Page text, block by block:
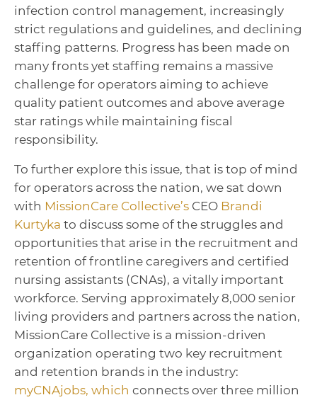
infection control management, increasingly
strict regulations and guidelines, and declining
staffing patterns. Progress has been made on
many fronts yet staffing remains a massive
challenge for operators aiming to achieve
quality patient outcomes and above average
star ratings while maintaining fiscal
responsibility.
To further explore this issue, that is top of mind
for operators across the nation, we sat down
with MissionCare Collective’s CEO Brandi
Kurtyka to discuss some of the struggles and
opportunities that arise in the recruitment and
retention of frontline caregivers and certified
nursing assistants (CNAs), a vitally important
workforce. Serving approximately 8,000 senior
living providers and partners across the nation,
MissionCare Collective is a mission-driven
organization operating two key recruitment
and retention brands in the industry:
myCNAjobs, which connects over three million